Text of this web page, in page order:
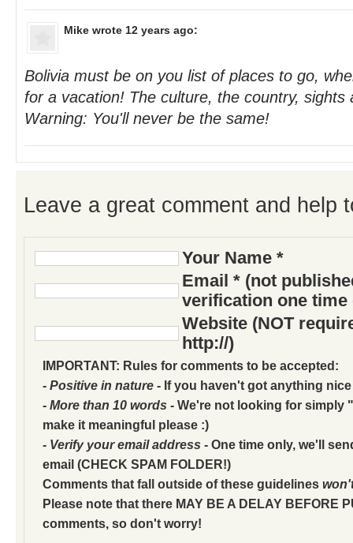
Mike wrote 12 years ago:
Bolivia must be on you list of places to go,
for a vacation! The culture, the country, sights
Warning: You'll never be the same!
Leave a great comment and help
Your Name *
Email * (not
verification one time
Website (NOT
http://)
IMPORTANT: Rules for comments to be accepted:
- Positive in nature - If you haven't got anything
- More than 10 words - We're not looking for simply
make it meaningful please :)
- Verify your email address - One time only, we'll
email (CHECK SPAM FOLDER!)
Comments that fall outside of these guidelines
Please note that there MAY BE A DELAY BEFORE
comments, so don't worry!